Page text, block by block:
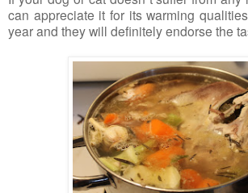
can appreciate it for its warming
year and they will definitely endorse the